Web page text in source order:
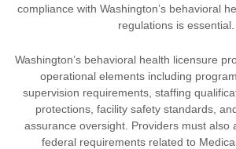
compliance with Washington’s behavioral
regulations is essential.
Washington’s behavioral health licensure
operational elements including
supervision requirements, staffing
protections, facility safety standards,
assurance oversight. Providers must also
federal requirements related to